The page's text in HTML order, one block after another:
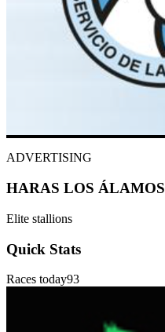
ADVERTISING
HARAS LOS ÁLAMOS
Elite stallions
Quick Stats
Races today93